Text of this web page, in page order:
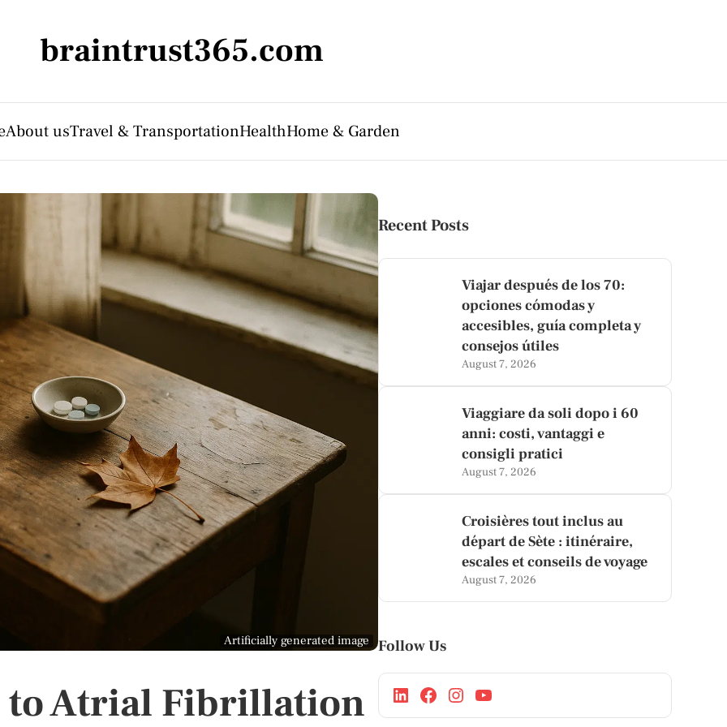
braintrust365.com
About usTravel & TransportationHealthHome & Garden
Artificially generated image
to Atrial Fibrillation
Recent Posts
Viajar después de los 70:
opciones cómodas y
accesibles, guía completa y
consejos útiles
August 7, 2026
Viaggiare da soli dopo i 60
anni: costi, vantaggi e
consigli pratici
August 7, 2026
Croisières tout inclus au
départ de Sète : itinéraire,
escales et conseils de voyage
August 7, 2026
Follow Us